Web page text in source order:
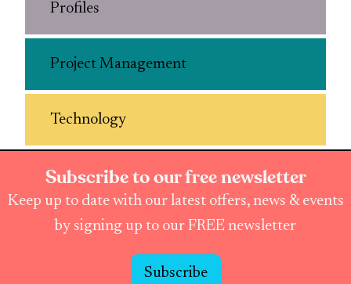
Profiles
Project Management
Technology
Subscribe to our free newsletter
Keep up to date with our latest offers, news & events
by signing up to our FREE newsletter
Subscribe